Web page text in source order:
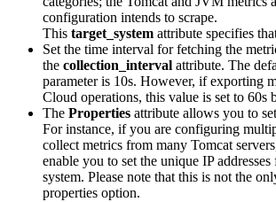
configuration intends to scrape.
This target_system attribute specifies
Set the time interval for fetching the
the collection_interval attribute. The
parameter is 10s. However, if exporting
Cloud operations, this value is set to 60s
The Properties attribute allows you to
For instance, if you are configuring
collect metrics from many Tomcat
enable you to set the unique IP
system. Please note that this is not the
properties option.